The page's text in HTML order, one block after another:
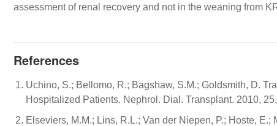
assessment of renal recovery and not in the weaning from
References
Uchino, S.; Bellomo, R.; Bagshaw, S.M.; Goldsmith, D.
Hospitalized Patients. Nephrol. Dial. Transplant. 2010,
Elseviers, M.M.; Lins, R.L.; Van der Niepen, P.; Hoste,